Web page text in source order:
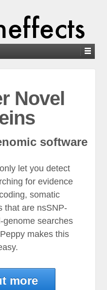
Novel
software
let you detect
for evidence
somatic
that are nsSNP-
genome searches
makes this
more